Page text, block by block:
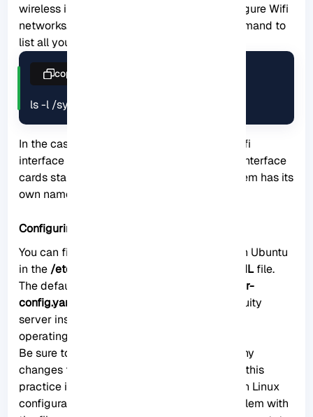
wireless interface. This is necessary to configure Wifi
networks. To do this, you can use the ls command to
list all your network interfaces:
ls -l /sys/class/net
copy
In the case we are using, the name of the Wifi
interface card is
. Note that Wifi interface
cards start with the letter
. Also, each system has its
own name.
Configuring the Wi-Fi Network
You can find the network configuration file in Ubuntu
in the /etc/netplan YAMLfile.
The default name chosen for it is
00-installer-
config.yaml
and it is generated by the subiquity
server installer during the installation of the
operating system.
Be sure to create a backup before making any
changes to the configuration file. In general, this
practice is recommended when working with Linux
configuration files. As long as there is a problem with